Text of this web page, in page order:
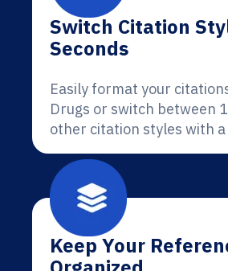
Switch Citation
Seconds
Easily format your
Drugs or switch between
other citation styles with a
Keep Your